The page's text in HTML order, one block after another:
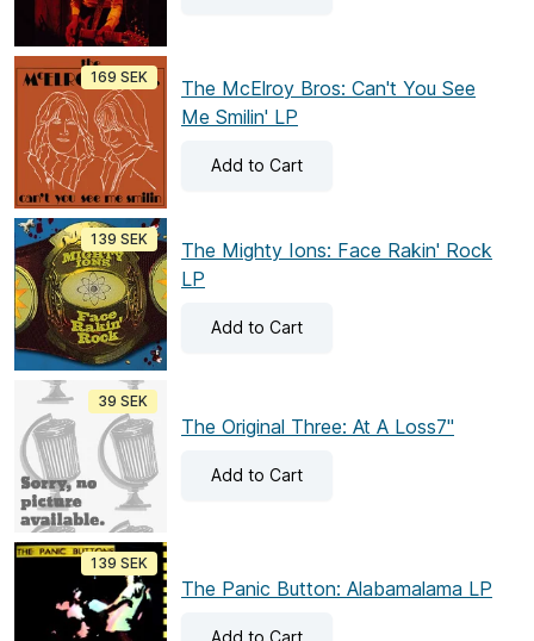
The McElroy Bros: Can't You See
Me Smilin' LP
Add to Cart
169 SEK
The Mighty Ions: Face Rakin' Rock
LP
Add to Cart
139 SEK
The Original Three: At A Loss7"
Add to Cart
39 SEK
The Panic Button: Alabamalama LP
Add to Cart
139 SEK